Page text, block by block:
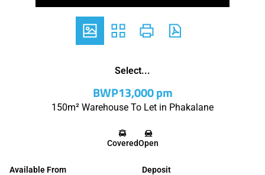
Select...
BWP13,000 pm
150m² Warehouse To Let in Phakalane
CoveredOpen
Available From Deposit